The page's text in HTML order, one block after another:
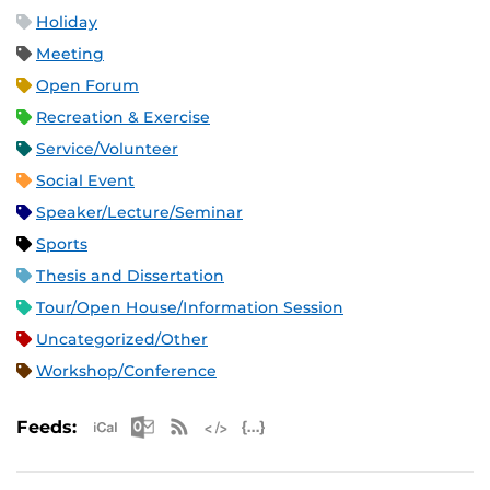
Holiday
Meeting
Open Forum
Recreation & Exercise
Service/Volunteer
Social Event
Speaker/Lecture/Seminar
Sports
Thesis and Dissertation
Tour/Open House/Information Session
Uncategorized/Other
Workshop/Conference
Feeds: Apple iCal Feed (ICS)
Microsoft Outlook Feed (ICS)
RSS Feed